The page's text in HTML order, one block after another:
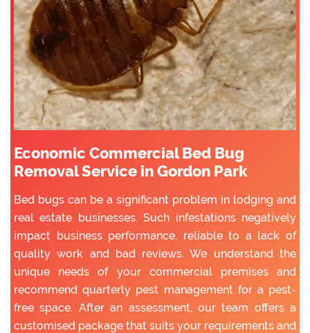
Economic Commercial Bed Bug
Removal Service in Gordon Park
Bed bugs can be a significant problem in lodging and
real estate businesses. Such infestations negatively
impact business performance, reliable to a lack of
quality work and bad reviews. We understand the
unique needs of your commercial premises and
recommend quarterly pest management for a pest-
free space. After an assessment, our team offers a
customised package that suits your requirements and